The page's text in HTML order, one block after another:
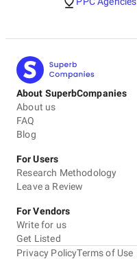
About SuperbCompanies
About us
FAQ
Blog
For Users
Research Methodology
Leave a Review
For Vendors
Write for us
Get Listed
Privacy PolicyTerms of Use